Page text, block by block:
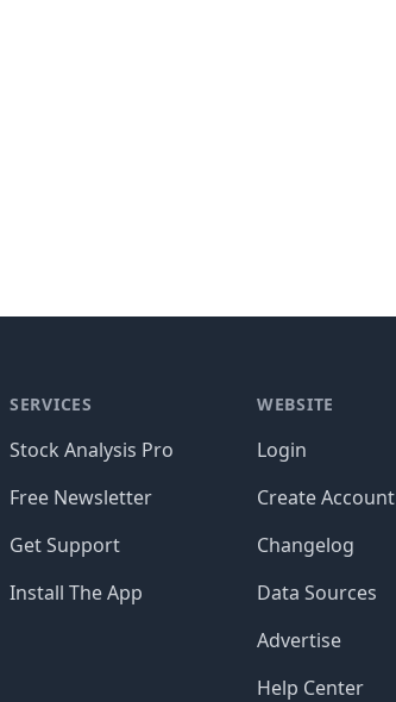
SERVICES
Stock Analysis Pro
Free Newsletter
Get Support
Install The App
WEBSITE
Login
Create Account
Changelog
Data Sources
Advertise
Help Center